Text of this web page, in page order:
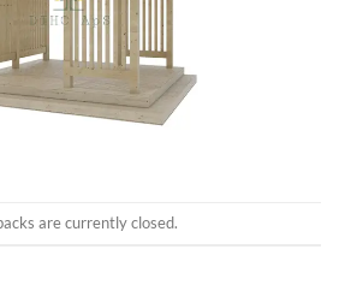
are currently closed.